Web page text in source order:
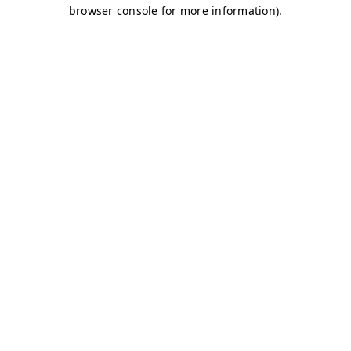
browser console for more information).